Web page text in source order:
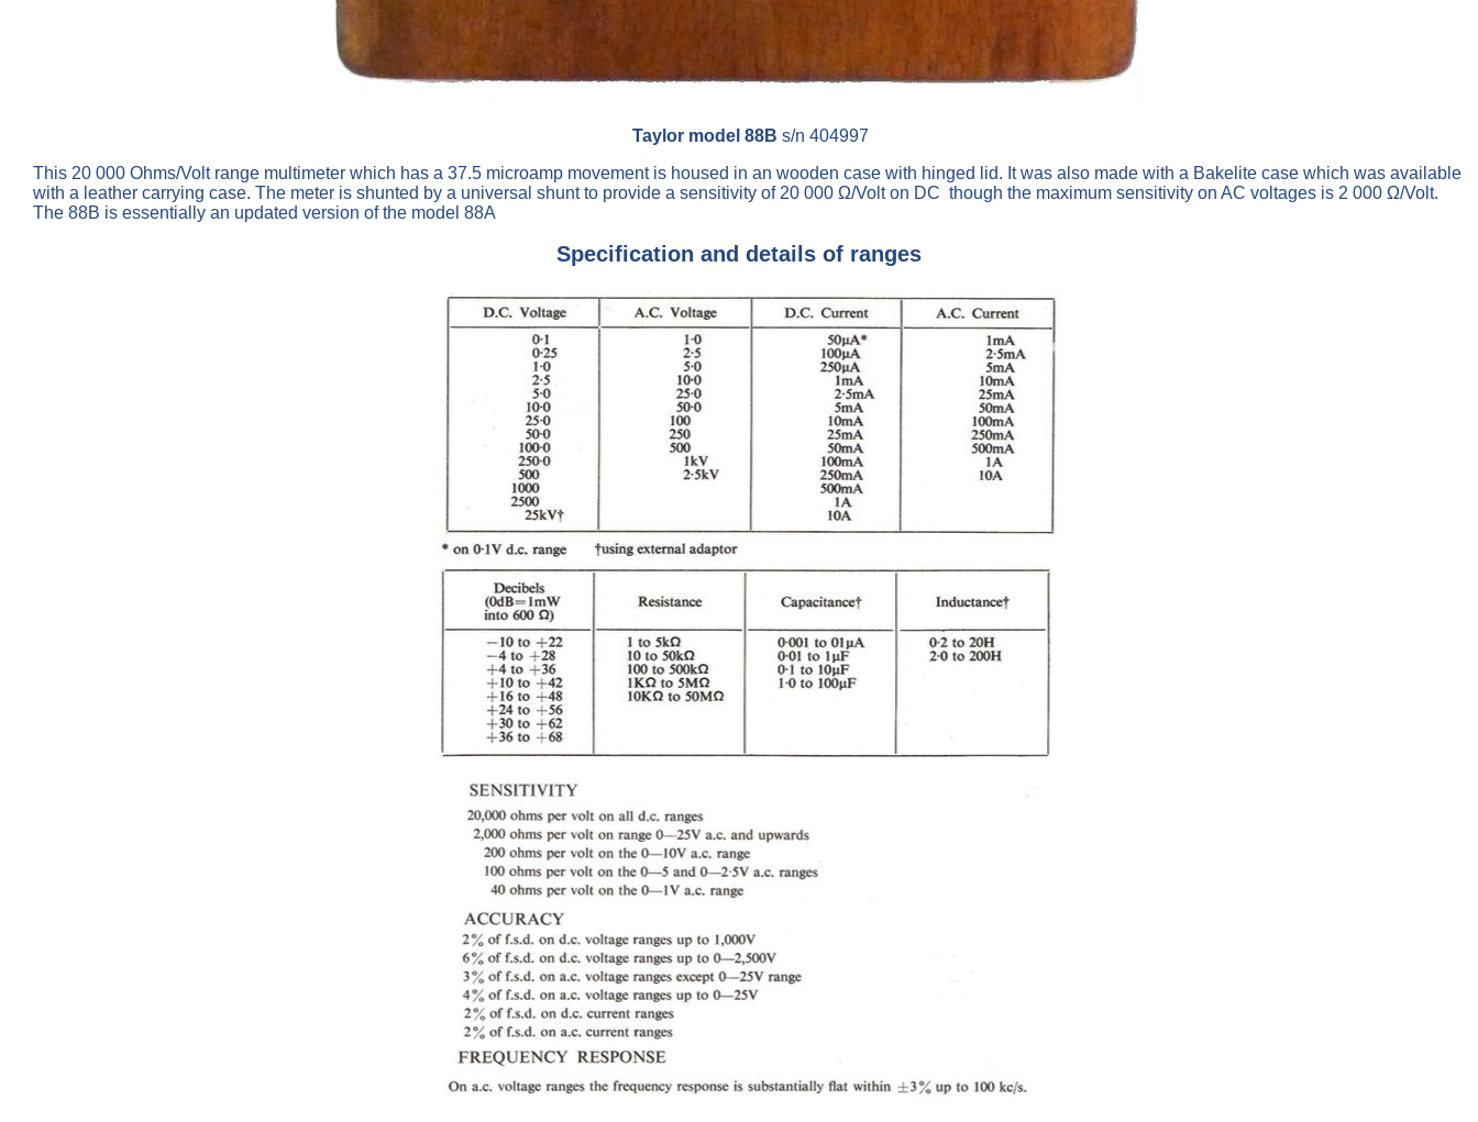
Taylor model 88B s/n 404997
This 20 000 Ohms/Volt range multimeter which has a 37.5 microamp movement is housed in an wooden case with hinged lid. It was also made with a Bakelite case which was available
with a leather carrying case. The meter is shunted by a universal shunt to provide a sensitivity of 20 000 Ω/Volt on DC though the maximum sensitivity on AC voltages is 2 000 Ω/Volt.
The 88B is essentially an updated version of the model 88A
Specification and details of ranges